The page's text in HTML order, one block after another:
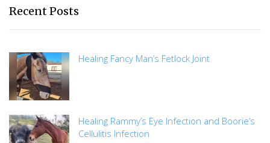
Recent Posts
Healing Fancy Man’s Fetlock Joint
Healing Rammy’s Eye Infection and Boorie’s
Cellulitis Infection